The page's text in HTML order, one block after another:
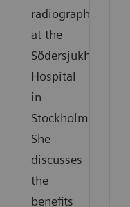
radiographer
at the
Södersjukhuset
Hospital
in
Stockholm.
She
discusses
the
benefits